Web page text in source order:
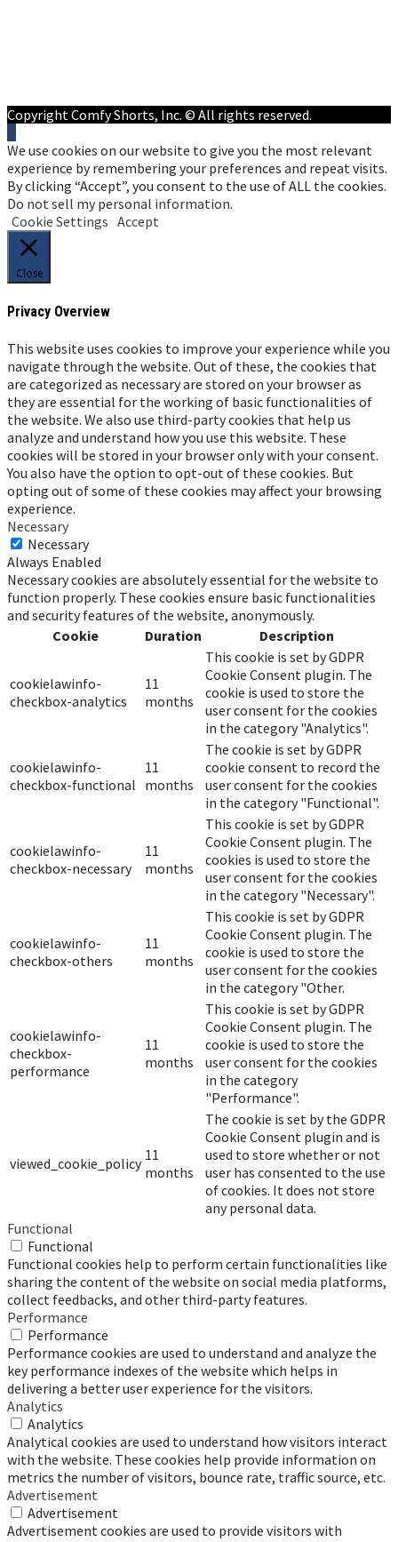
Copyright Comfy Shorts, Inc. © All rights reserved.
We use cookies on our website to give you the most relevant
experience by remembering your preferences and repeat visits.
By clicking “Accept”, you consent to the use of ALL the cookies.
Do not sell my personal information.
Cookie Settings Accept
Close
Privacy Overview
This website uses cookies to improve your experience while you
navigate through the website. Out of these, the cookies that
are categorized as necessary are stored on your browser as
they are essential for the working of basic functionalities of
the website. We also use third-party cookies that help us
analyze and understand how you use this website. These
cookies will be stored in your browser only with your consent.
You also have the option to opt-out of these cookies. But
opting out of some of these cookies may affect your browsing
experience.
Necessary
Necessary
Always Enabled
Necessary cookies are absolutely essential for the website to
function properly. These cookies ensure basic functionalities
and security features of the website, anonymously.
Cookie
Duration Description
cookielawinfo-
checkbox-analytics
11
months
This cookie is set by GDPR
Cookie Consent plugin. The
cookie is used to store the
user consent for the cookies
in the category "Analytics".
cookielawinfo-
checkbox-functional
11
months
The cookie is set by GDPR
cookie consent to record the
user consent for the cookies
in the category "Functional".
cookielawinfo-
checkbox-necessary
11
months
This cookie is set by GDPR
Cookie Consent plugin. The
cookies is used to store the
user consent for the cookies
in the category "Necessary".
cookielawinfo-
checkbox-others
11
months
This cookie is set by GDPR
Cookie Consent plugin. The
cookie is used to store the
user consent for the cookies
in the category "Other.
cookielawinfo-
checkbox-
performance
11
months
This cookie is set by GDPR
Cookie Consent plugin. The
cookie is used to store the
user consent for the cookies
in the category
"Performance".
viewed_cookie_policy 11
months
The cookie is set by the GDPR
Cookie Consent plugin and is
used to store whether or not
user has consented to the use
of cookies. It does not store
any personal data.
Functional
Functional
Functional cookies help to perform certain functionalities like
sharing the content of the website on social media platforms,
collect feedbacks, and other third-party features.
Performance
Performance
Performance cookies are used to understand and analyze the
key performance indexes of the website which helps in
delivering a better user experience for the visitors.
Analytics
Analytics
Analytical cookies are used to understand how visitors interact
with the website. These cookies help provide information on
metrics the number of visitors, bounce rate, traffic source, etc.
Advertisement
Advertisement
Advertisement cookies are used to provide visitors with